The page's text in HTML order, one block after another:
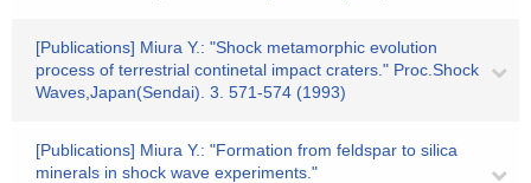
[Publications] Miura Y.: "Shock metamorphic evolution
process of terrestrial continetal impact craters." Proc.Shock
Waves,Japan(Sendai). 3. 571-574 (1993)
[Publications] Miura Y.: "Formation from feldspar to silica
minerals in shock wave experiments."